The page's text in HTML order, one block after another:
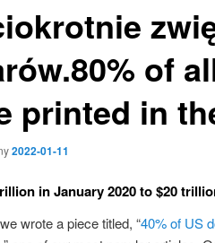
of
printed in
2022-01-11
in January 2020 to $20
wrote a piece titled, “40% of US